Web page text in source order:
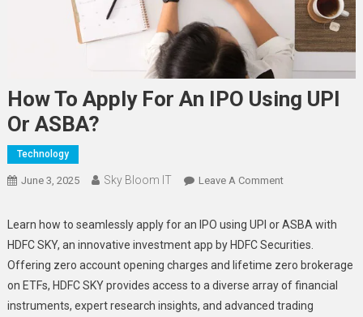
How To Apply For An IPO Using UPI
Or ASBA?
Technology
June 3, 2025 Sky Bloom IT Leave A CommentOn
An
IPO
Using
Learn how to seamlessly apply for an IPO using UPI or ASBA with
HDFC SKY, an innovative investment app by HDFC Securities.
Offering zero account opening charges and lifetime zero brokerage
on ETFs, HDFC SKY provides access to a diverse array of financial
instruments, expert research insights, and advanced trading